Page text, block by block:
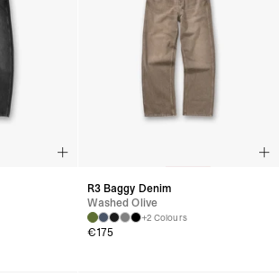
R3 Baggy Denim
Washed Olive
+2 Colours
€175